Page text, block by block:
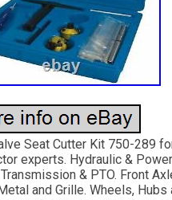
Seat Cutter Kit 750-289
experts. Hydraulic &
& PTO. Front
and Grille. Wheels, Hubs